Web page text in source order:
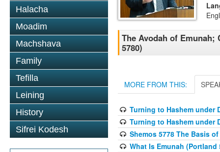
Halacha
Moadim
Machshava
Family
Tefilla
Leining
History
Sifrei Kodesh
The Avodah of Emunah;
5780)
MORE FROM THIS:
Turning to Hashem under
Turning to Hashem under
Shemos 5778 The Basis
What Is Emunah (Portland